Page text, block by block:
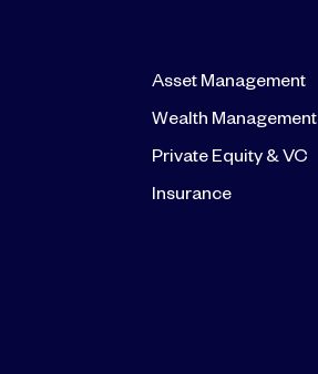
Asset Management
Wealth Management
Private Equity & VC
Insurance